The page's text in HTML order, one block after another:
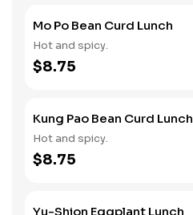
Mo Po Bean Curd Lunch
Hot and spicy.
$8.75
Kung Pao Bean Curd Lunch
Hot and spicy.
$8.75
Yu-Shion Eggplant Lunch